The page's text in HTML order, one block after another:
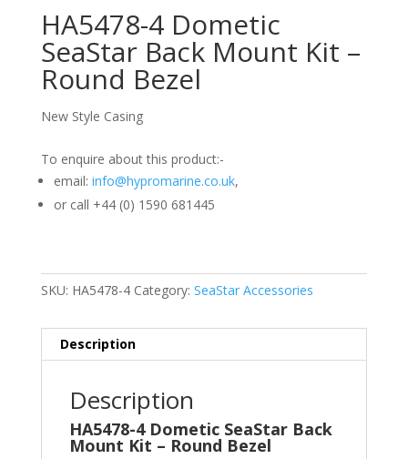
HA5478-4 Dometic
SeaStar Back Mount Kit –
Round Bezel
New Style Casing
To enquire about this product:-
email: info@hypromarine.co.uk,
or call +44 (0) 1590 681445
SKU: HA5478-4 Category: SeaStar Accessories
Description
Description
HA5478-4 Dometic SeaStar Back
Mount Kit – Round Bezel